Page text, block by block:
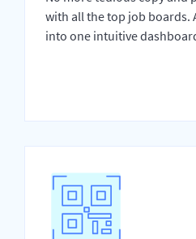
with all the top job boards.
into one intuitive